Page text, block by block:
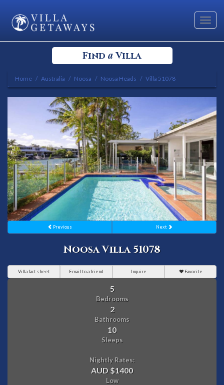
Find a Villa
Select your Destination
Select a Location
Bedrooms
Home Australia Noosa Noosa Heads Villa 51078
Previous Next
Noosa Villa 51078
Villa fact sheet Email to a friend Inquire Favorite
5
Bedrooms
2
Bathrooms
10
Sleeps
Nightly Rates:
AUD $1400
Low